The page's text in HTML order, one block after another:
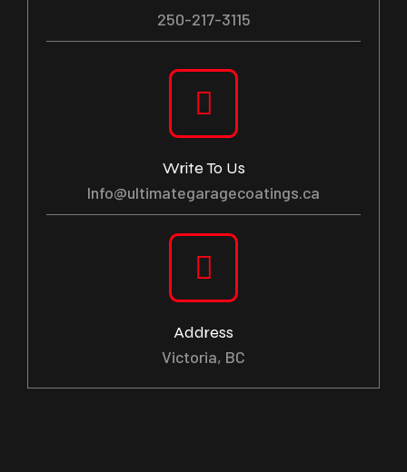
250-217-3115
Write To Us
Info@ultimategaragecoatings.ca
Address
Victoria, BC